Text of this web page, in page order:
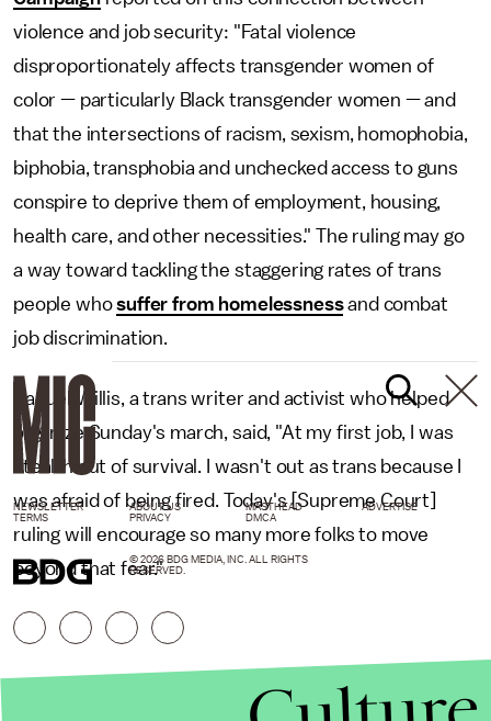
violence and job security: "Fatal violence
disproportionately affects transgender women of
color — particularly Black transgender women — and
that the intersections of racism, sexism, homophobia,
biphobia, transphobia and unchecked access to guns
conspire to deprive them of employment, housing,
health care, and other necessities." The ruling may go
a way toward tackling the staggering rates of trans
people whosuffer from homelessnessand combat
job discrimination.
Raquel Willis, a trans writer and activist who helped
organize Sunday's march, said, "At my first job, I was
stealth out of survival. I wasn't out as trans because I
was afraid of being fired. Today's [Supreme Court]
ruling will encourage so many more folks to move
beyond that fear."
NEWSLETTER ABOUT US MASTHEAD
ADVERTISE
TERMS
PRIVACY DMCA
© 2026 BDG MEDIA, INC. ALL RIGHTS
RESERVED.